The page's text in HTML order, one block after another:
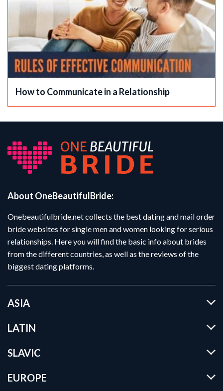
How to Communicate in a Relationship
About OneBeautifulBride:
Onebeautifulbride.net collects the best dating and mail order
bride websites for single men and women looking for serious
relationships. Here you will find the basic info about brides
from the different countries, as well as the reviews of the
biggest dating platforms.
ASIA
LATIN
SLAVIC
EUROPE